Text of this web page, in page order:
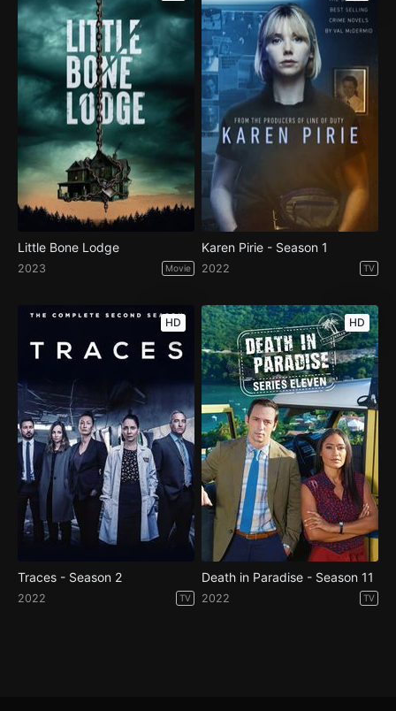
Little Bone Lodge
2023 Movie
Karen Pirie - Season 1
2022 TV
HD
Traces - Season 2
2022 TV
HD
Death in Paradise - Season 11
2022 TV